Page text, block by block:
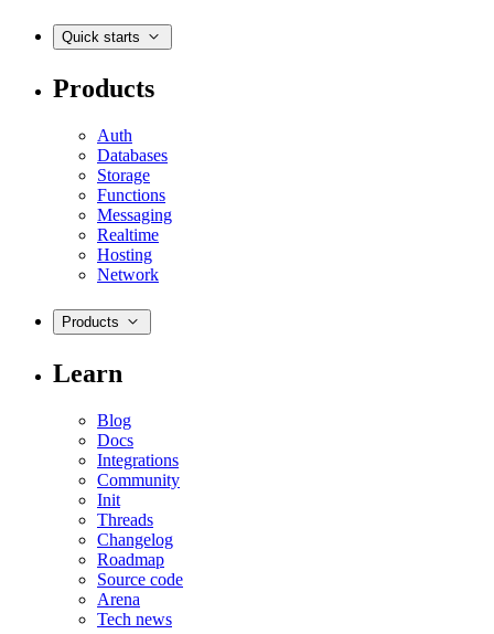
Quick starts
Products
Auth
Databases
Storage
Functions
Messaging
Realtime
Hosting
Network
Products
Learn
Blog
Docs
Integrations
Community
Init
Threads
Changelog
Roadmap
Source code
Arena
Tech news